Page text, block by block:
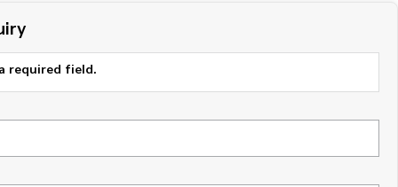
required field.